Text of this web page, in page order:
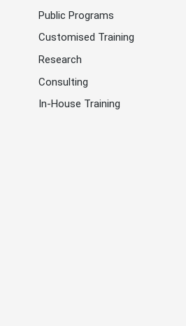
Public Programs
Customised Training
Research
Consulting
In-House Training